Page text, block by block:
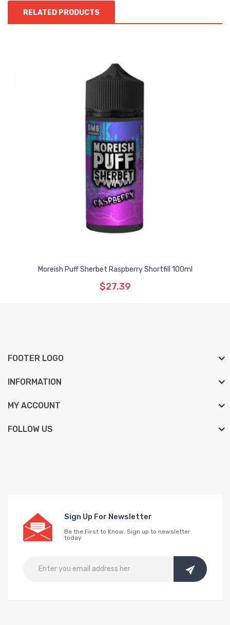
RELATED PRODUCTS
Moreish Puff Sherbet Raspberry Shortfill 100ml
$27.39
FOOTER LOGO
INFORMATION
MY ACCOUNT
FOLLOW US
Sign Up For Newsletter
Be the First to Know. Sign up to newsletter
today